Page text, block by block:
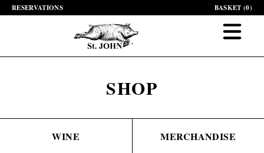
RESERVATIONS BASKET (0)
SHOP
WINE MERCHANDISE